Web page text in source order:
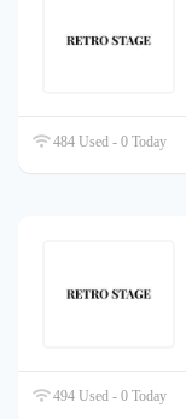
484 Used - 0 Today
494 Used - 0 Today